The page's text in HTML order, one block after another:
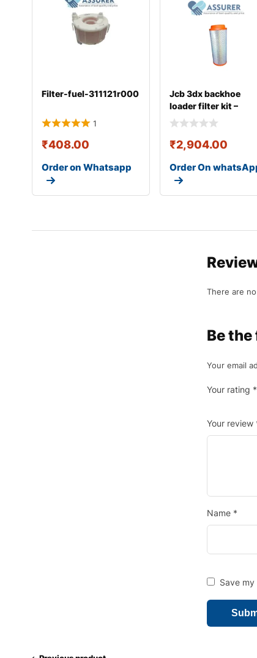
Filter-fuel-311121r000
1
₹408.00
Order on Whatsapp
Jcb 3dx backhoe
loader filter kit –
335/c1280
₹2,904.00
Order On
There are
Be the
Your email
Your rating *
Your review
Name *
Save